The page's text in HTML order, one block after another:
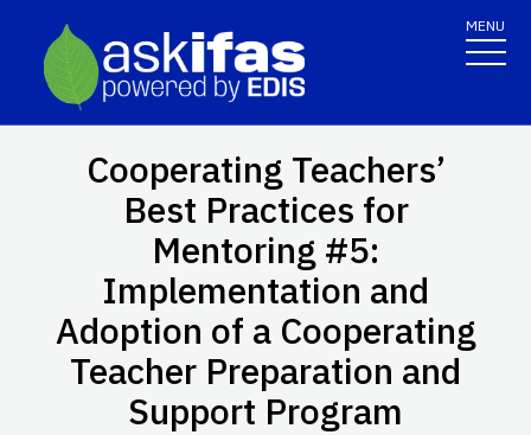
MENU
Cooperating Teachers’
Best Practices for
Mentoring #5:
Implementation and
Adoption of a Cooperating
Teacher Preparation and
Support Program